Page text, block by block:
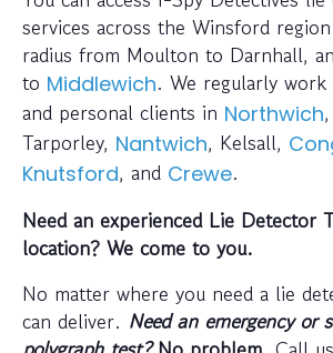
services across the Winsford
radius from Moulton to Darnhall,
to Middlewich. We regularly work
and personal clients in Northwich,
Tarporley, Nantwich, Kelsall,
Knutsford, and Crewe.
Need an experienced Lie Detector
location? We come to you.
No matter where you need a lie
can deliver. Need an emergency or